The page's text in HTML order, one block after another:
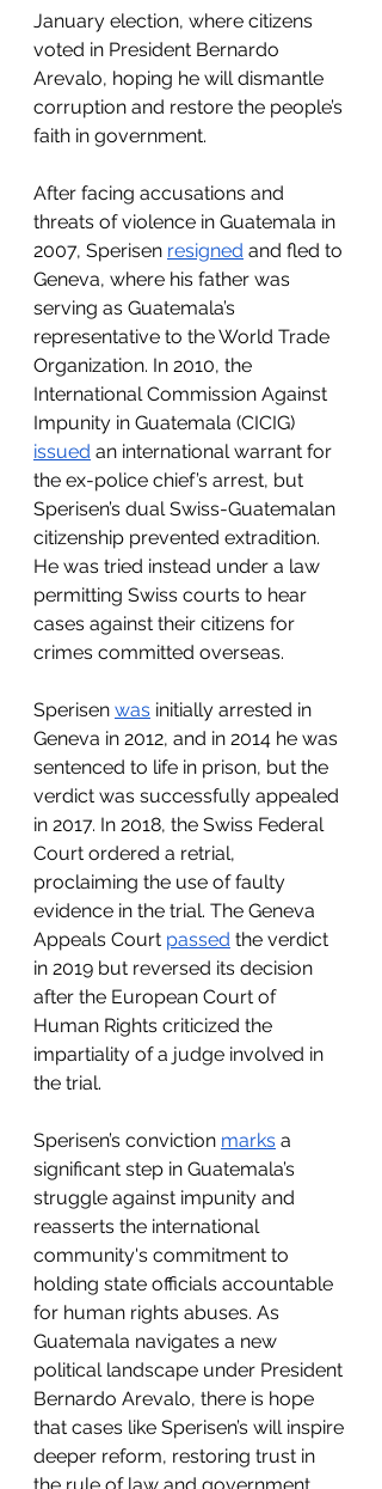
January election, where citizens
voted in President Bernardo
Arevalo, hoping he will dismantle
corruption and restore the people’s
faith in government.
After facing accusations and
threats of violence in Guatemala in
2007, Sperisen resigned and fled to
Geneva, where his father was
serving as Guatemala’s
representative to the World Trade
Organization. In 2010, the
International Commission Against
Impunity in Guatemala (CICIG)
issued an international warrant for
the ex-police chief’s arrest, but
Sperisen’s dual Swiss-Guatemalan
citizenship prevented extradition.
He was tried instead under a law
permitting Swiss courts to hear
cases against their citizens for
crimes committed overseas.
Sperisen was initially arrested in
Geneva in 2012, and in 2014 he was
sentenced to life in prison, but the
verdict was successfully appealed
in 2017. In 2018, the Swiss Federal
Court ordered a retrial,
proclaiming the use of faulty
evidence in the trial. The Geneva
Appeals Court passed the verdict
in 2019 but reversed its decision
after the European Court of
Human Rights criticized the
impartiality of a judge involved in
the trial.
Sperisen’s conviction marks a
significant step in Guatemala’s
struggle against impunity and
reasserts the international
community's commitment to
holding state officials accountable
for human rights abuses. As
Guatemala navigates a new
political landscape under President
Bernardo Arevalo, there is hope
that cases like Sperisen’s will inspire
deeper reform, restoring trust in